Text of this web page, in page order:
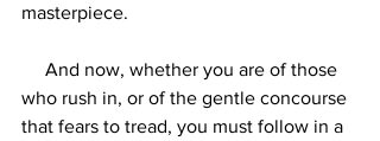
masterpiece.
And now, whether you are of those
who rush in, or of the gentle concourse
that fears to tread, you must follow in a